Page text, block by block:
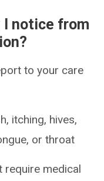
notice from
to your care
itching, hives,
or throat
require medical